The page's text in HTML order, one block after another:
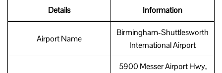
Details Information
Airport Name
Birmingham-Shuttlesworth
International Airport
5900 Messer Airport Hwy,